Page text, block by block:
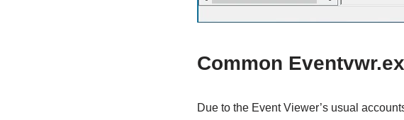
Common
Due to the Event Viewer’s usual